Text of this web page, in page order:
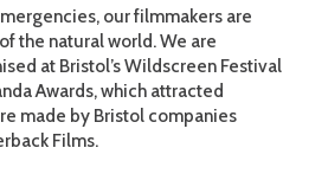
our filmmakers are
the natural world. We are
at Bristol’s Wildscreen Festival
Awards, which attracted
made by Bristol companies
Films.